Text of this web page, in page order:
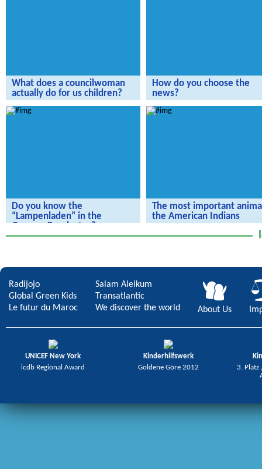
What does a councilwoman
actually do for us children?
invited Ramona Reiser.
How do you choose the
news?
the rbb.
Do you know the
“Lampenladen” in the
German Bundestag?
we experience art in the German
The most important
the American Indians
Radijojo
Global Green Kids
Le futur du Maroc
Salam Aleikum
Transatlantic
We discover the world
About Us
UNICEF New York
icdb Regional Award
Kinderhilfswerk
Goldene Göre 2012
3. Platz